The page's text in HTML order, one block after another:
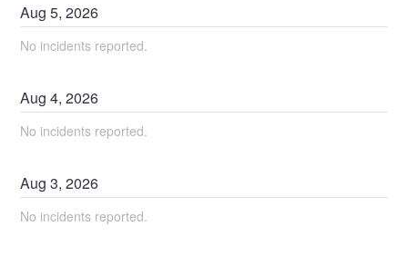
Aug5,2026
No incidents reported.
Aug4,2026
No incidents reported.
Aug3,2026
No incidents reported.